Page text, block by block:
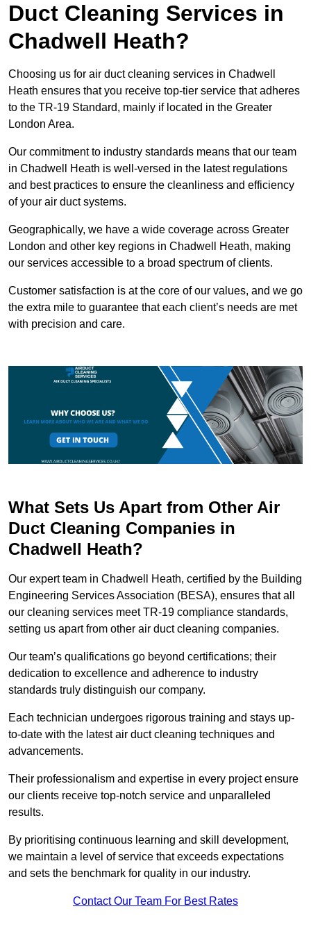
Duct Cleaning Services in
Chadwell Heath?
Choosing us for air duct cleaning services in Chadwell
Heath ensures that you receive top-tier service that adheres
to the TR-19 Standard, mainly if located in the Greater
London Area.
Our commitment to industry standards means that our team
in Chadwell Heath is well-versed in the latest regulations
and best practices to ensure the cleanliness and efficiency
of your air duct systems.
Geographically, we have a wide coverage across Greater
London and other key regions in Chadwell Heath, making
our services accessible to a broad spectrum of clients.
Customer satisfaction is at the core of our values, and we go
the extra mile to guarantee that each client’s needs are met
with precision and care.
What Sets Us Apart from Other Air
Duct Cleaning Companies in
Chadwell Heath?
Our expert team in Chadwell Heath, certified by the Building
Engineering Services Association (BESA), ensures that all
our cleaning services meet TR-19 compliance standards,
setting us apart from other air duct cleaning companies.
Our team’s qualifications go beyond certifications; their
dedication to excellence and adherence to industry
standards truly distinguish our company.
Each technician undergoes rigorous training and stays up-
to-date with the latest air duct cleaning techniques and
advancements.
Their professionalism and expertise in every project ensure
our clients receive top-notch service and unparalleled
results.
By prioritising continuous learning and skill development,
we maintain a level of service that exceeds expectations
and sets the benchmark for quality in our industry.
Contact Our Team For Best Rates